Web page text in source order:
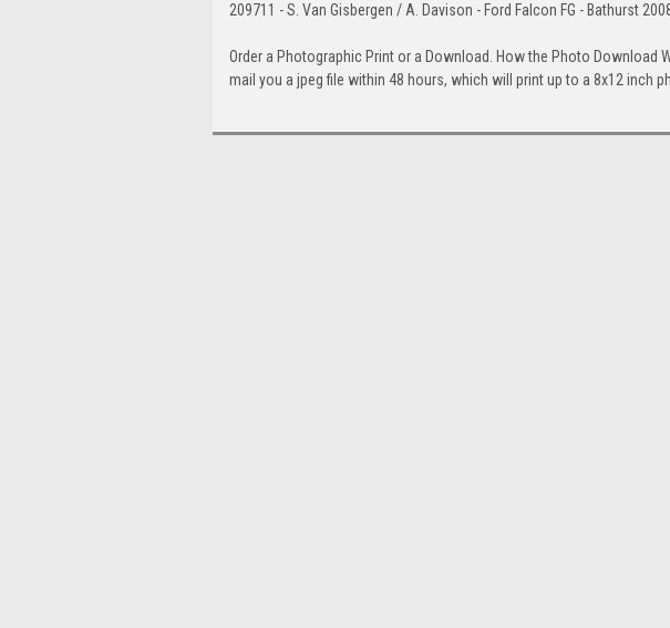
209711 - S. Van Gisbergen / A. Davison - Ford Falcon FG - Bathurst
Order a Photographic Print or a Download. How the Photo Download
mail you a jpeg file within 48 hours, which will print up to a 8x12 inch